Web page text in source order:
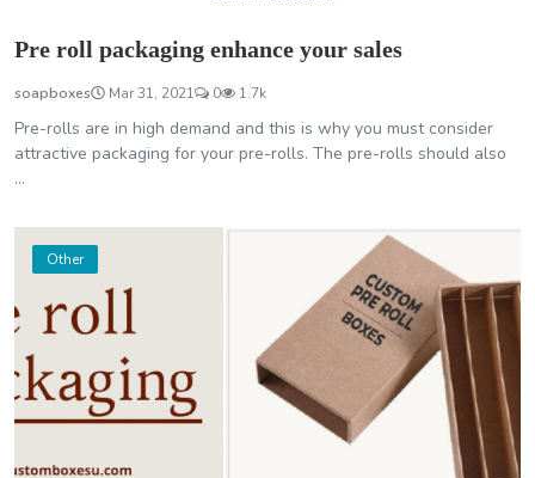
Pre roll packaging enhance your sales
soapboxes Mar 31, 2021 0 1.7k
Pre-rolls are in high demand and this is why you must consider
attractive packaging for your pre-rolls. The pre-rolls should also
...
Other